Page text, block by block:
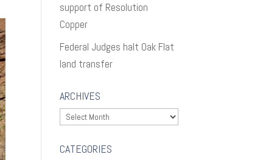
support of Resolution
Copper
Federal Judges halt Oak Flat
land transfer
ARCHIVES
Archives
CATEGORIES